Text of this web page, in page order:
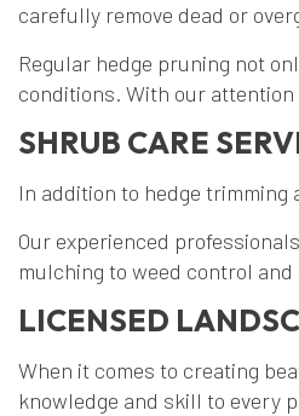
carefully remove dead or
Regular hedge pruning not
conditions. With our
SHRUB CARE
In addition to hedge
Our experienced
mulching to weed control
LICENSED
When it comes to creating
knowledge and skill to every